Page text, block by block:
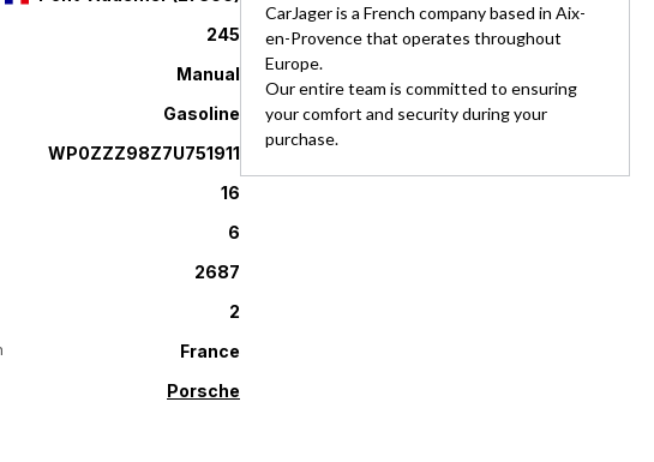
245
Manual
Gasoline
WP0ZZZ98Z7U751911
16
6
2687
2
France
Porsche
CarJager is a French company based in Aix-
en-Provence that operates throughout
Europe.
Our entire team is committed to ensuring
your comfort and security during your
purchase.